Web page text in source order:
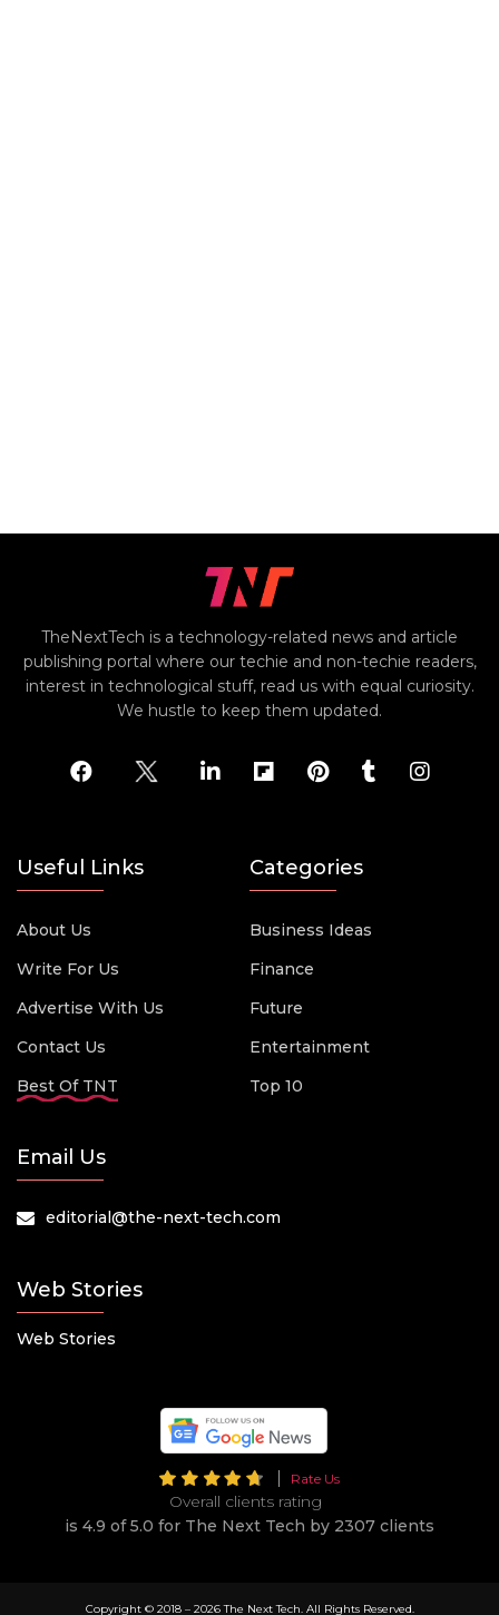
TheNextTech is a technology-related news and article
publishing portal where our techie and non-techie readers,
interest in technological stuff, read us with equal curiosity.
We hustle to keep them updated.
Useful Links
About Us
Write For Us
Advertise With Us
Contact Us
Best Of TNT
Categories
Business Ideas
Finance
Future
Entertainment
Top 10
Email Us
editorial@the-next-tech.com
Web Stories
Web Stories
Rate Us
Overall clients rating
is 4.9 of 5.0 for The Next Tech by 2307 clients
Copyright © 2018 – 2026 The Next Tech. All Rights Reserved.